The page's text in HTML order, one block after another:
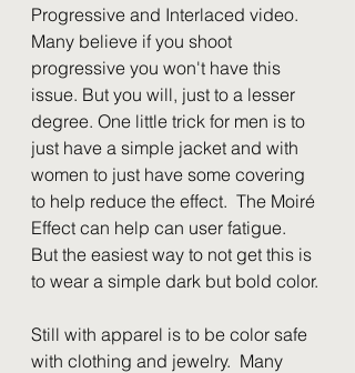
Progressive and Interlaced video.
Many believe if you shoot
progressive you won't have this
issue. But you will, just to a lesser
degree. One little trick for men is to
just have a simple jacket and with
women to just have some covering
to help reduce the effect.  The Moiré
Effect can help can user fatigue.
But the easiest way to not get this is
to wear a simple dark but bold color.
Still with apparel is to be color safe
with clothing and jewelry.  Many